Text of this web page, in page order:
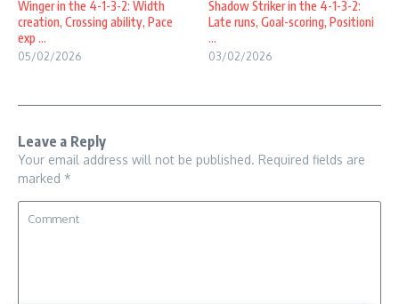
Winger in the 4-1-3-2: Width
creation, Crossing ability, Pace
exp ...
05/02/2026
Shadow Striker in the 4-1-3-2:
Late runs, Goal-scoring, Positioni
...
03/02/2026
Leave a Reply
Your email address will not be published. Required fields are
marked *